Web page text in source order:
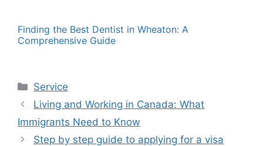
Finding the Best Dentist in Wheaton: A
Comprehensive Guide
Categories
Service
Living and Working in Canada: What
Immigrants Need to Know
Step by step guide to applying for a visa